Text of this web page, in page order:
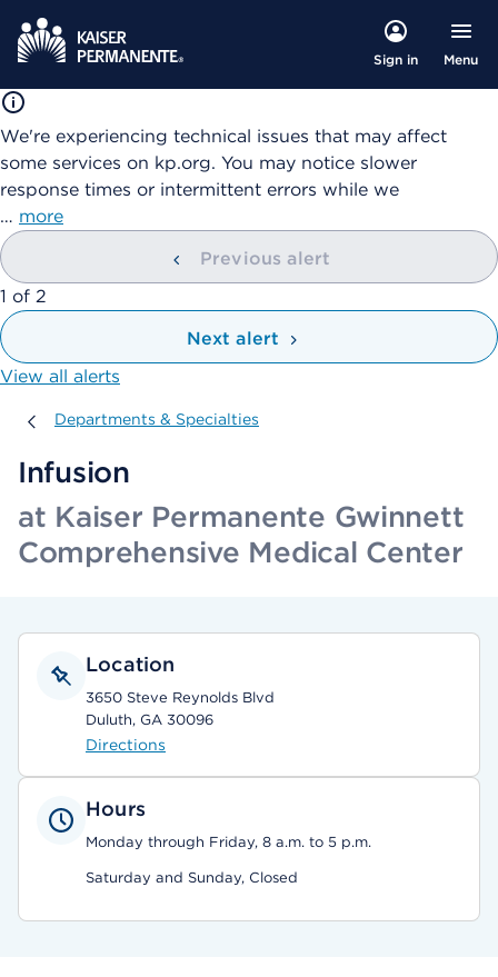
Sign in Menu
We're experiencing technical issues that may affect
some services on kp.org. You may notice slower
response times or intermittent errors while we
… more
Previous alert
showing
1 of 2
Next alert
View all alerts
Departments & Specialties
Departments & Specialties
Infusion
at Kaiser Permanente Gwinnett
Comprehensive Medical Center
Location
3650 Steve Reynolds Blvd
Duluth, GA 30096
Directions
Hours
Monday through Friday, 8 a.m. to 5 p.m.
Saturday and Sunday, Closed